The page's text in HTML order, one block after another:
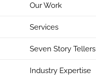
Our Work
Services
Seven Story Tellers
Industry Expertise